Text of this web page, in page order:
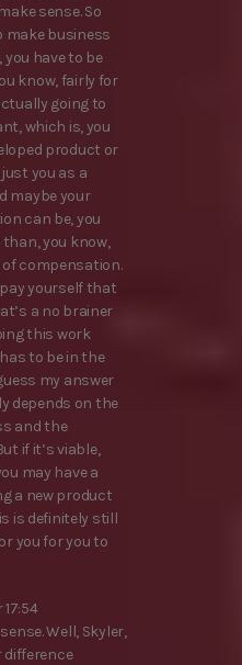
sense. So
make business
you have to be
know, fairly for
going to
which is, you
product or
just you as a
maybe your
can be, you
you know,
compensation.
pay yourself that
a no brainer
this work
to be in the
my answer
depends on the
and the
if it’s viable,
may have a
a new product
is definitely still
you for you to
Well, Skyler,
difference